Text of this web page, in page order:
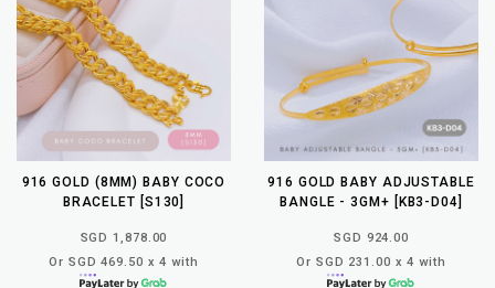
916 GOLD (8MM) BABY COCO
BRACELET [S130]
SGD 1,878.00
Or SGD 469.50 x 4 with
916 GOLD BABY ADJUSTABLE
BANGLE - 3GM+ [KB3-D04]
SGD 924.00
Or SGD 231.00 x 4 with